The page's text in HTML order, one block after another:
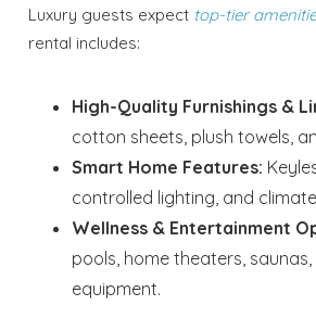
Luxury guests expect top-tier
rental includes:
High-Quality Furnishings &
cotton sheets, plush towels,
Smart Home Features:
controlled lighting, and
Wellness & Entertainment
pools, home theaters,
equipment.